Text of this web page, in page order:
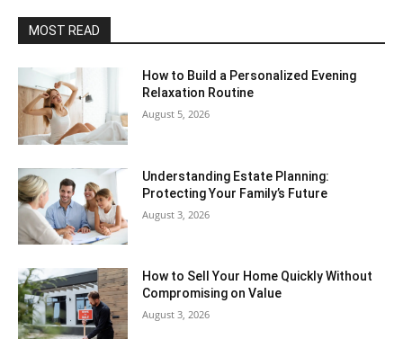
MOST READ
How to Build a Personalized Evening
Relaxation Routine
August 5, 2026
Understanding Estate Planning:
Protecting Your Family’s Future
August 3, 2026
How to Sell Your Home Quickly Without
Compromising on Value
August 3, 2026